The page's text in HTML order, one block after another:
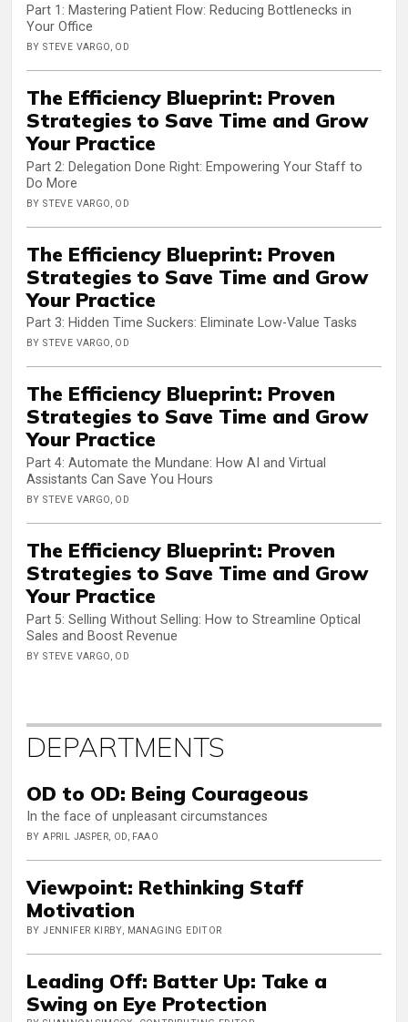
Part 1: Mastering Patient Flow: Reducing Bottlenecks in
Your Office
BY STEVE VARGO, OD
The Efficiency Blueprint: Proven
Strategies to Save Time and Grow
Your Practice
Part 2: Delegation Done Right: Empowering Your Staff to
Do More
BY STEVE VARGO, OD
The Efficiency Blueprint: Proven
Strategies to Save Time and Grow
Your Practice
Part 3: Hidden Time Suckers: Eliminate Low-Value Tasks
BY STEVE VARGO, OD
The Efficiency Blueprint: Proven
Strategies to Save Time and Grow
Your Practice
Part 4: Automate the Mundane: How AI and Virtual
Assistants Can Save You Hours
BY STEVE VARGO, OD
The Efficiency Blueprint: Proven
Strategies to Save Time and Grow
Your Practice
Part 5: Selling Without Selling: How to Streamline Optical
Sales and Boost Revenue
BY STEVE VARGO, OD
DEPARTMENTS
OD to OD: Being Courageous
In the face of unpleasant circumstances
BY APRIL JASPER, OD, FAAO
Viewpoint: Rethinking Staff
Motivation
BY JENNIFER KIRBY, MANAGING EDITOR
Leading Off: Batter Up: Take a
Swing on Eye Protection